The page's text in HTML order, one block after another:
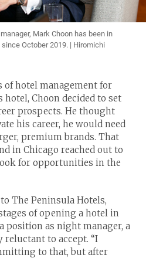
Mark Choon has been in
October 2019. | Hiromichi
of hotel management for
hotel, Choon decided to set
prospects. He thought
his career, he would need
premium brands. That
in Chicago reached out to
for opportunities in the
The Peninsula Hotels,
of opening a hotel in
position as night manager, a
to accept. “I
to that, but after